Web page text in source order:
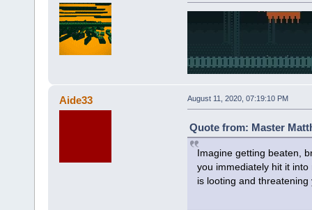
Aide33 August 11, 2020, 07:19:10 PM
Quote from: Master
Imagine getting beaten,
you immediately hit it
is looting and threatening